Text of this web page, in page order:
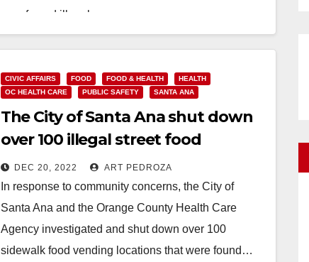
unsafe and illegal…
Read More
CIVIC AFFAIRS FOOD FOOD & HEALTH
HEALTH
OC HEALTH CARE
PUBLIC SAFETY SANTA ANA
The City of Santa Ana shut down
over 100 illegal street food
vendors
DEC 20, 2022 ART PEDROZA
In response to community concerns, the City of
Santa Ana and the Orange County Health Care
Agency investigated and shut down over 100
sidewalk food vending locations that were found…